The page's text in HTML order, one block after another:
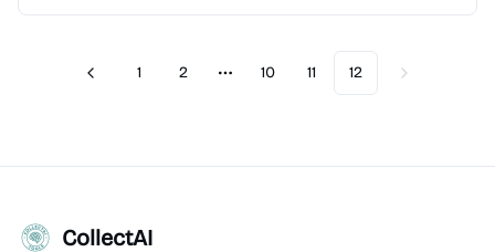
Previous
1 2
More pages
10 11 12 Next
CollectAI